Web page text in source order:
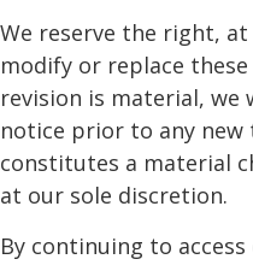
We reserve the right,
modify or replace
revision is material, we
notice prior to any
constitutes a material
at our sole discretion.
By continuing to